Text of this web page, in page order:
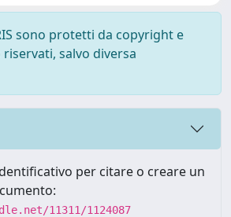
sono protetti da copyright e
salvo diversa
per citare o creare un
11311/1124087